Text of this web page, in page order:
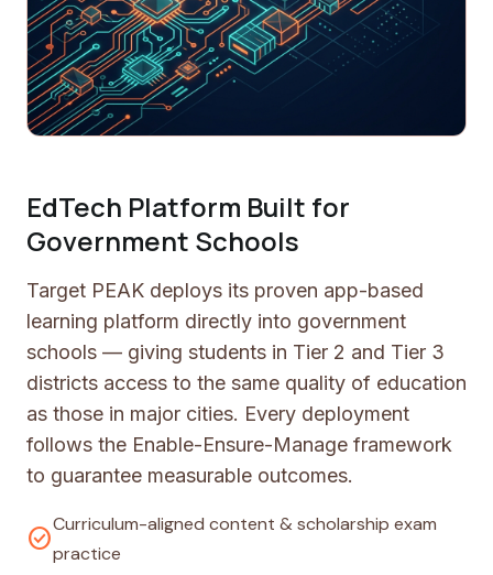
EdTech Platform Built for
Government Schools
Target PEAK deploys its proven app-based
learning platform directly into government
schools — giving students in Tier 2 and Tier 3
districts access to the same quality of education
as those in major cities. Every deployment
follows the Enable-Ensure-Manage framework
to guarantee measurable outcomes.
check_circleCurriculum-aligned content & scholarship exam
practice